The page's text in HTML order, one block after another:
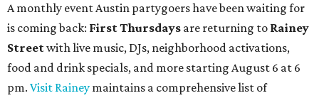
A monthly event Austin partygoers have been waiting for
is coming back: First Thursdays are returning to Rainey
Streetwith live music, DJs, neighborhood activations,
food and drink specials, and more starting August 6 at 6
pm. Visit Rainey maintains a comprehensive list of